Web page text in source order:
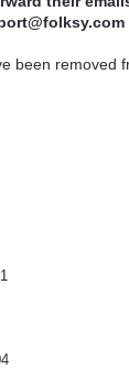
been removed